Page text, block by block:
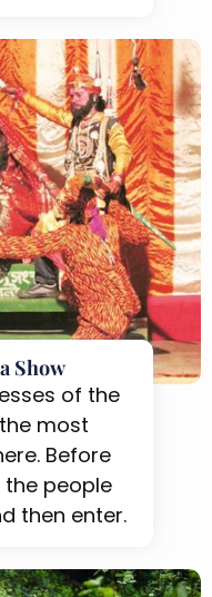
Show
of the
most
Before
people
then enter.